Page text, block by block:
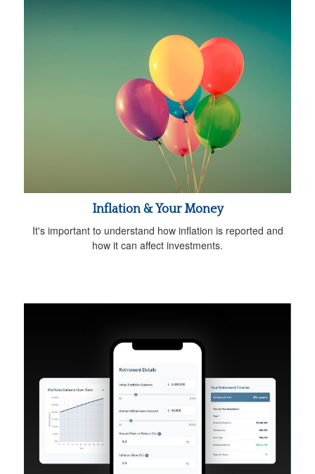
Inflation & Your Money
It's important to understand how inflation is reported and
how it can affect investments.